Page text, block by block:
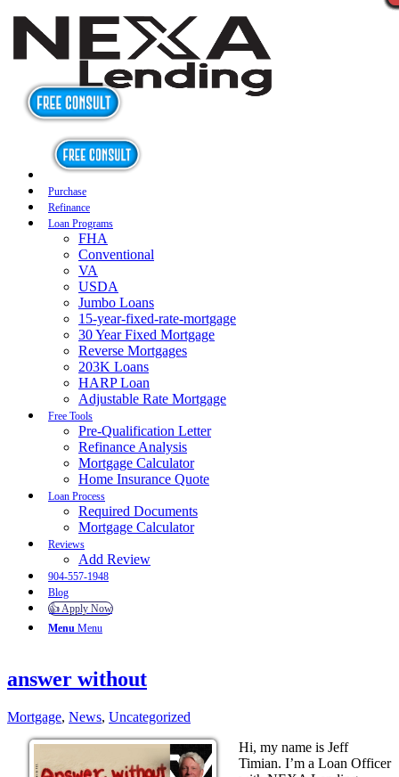
Purchase
Refinance
Loan Programs
FHA
Conventional
VA
USDA
Jumbo Loans
15-year-fixed-rate-mortgage
30 Year Fixed Mortgage
Reverse Mortgages
203K Loans
HARP Loan
Adjustable Rate Mortgage
Free Tools
Pre-Qualification Letter
Refinance Analysis
Mortgage Calculator
Home Insurance Quote
Loan Process
Required Documents
Mortgage Calculator
Reviews
Add Review
904-557-1948
Blog
👍 Apply Now
Menu Menu
answer without
Mortgage, News, Uncategorized
Hi, my name is Jeff
Timian. I’m a Loan Officer